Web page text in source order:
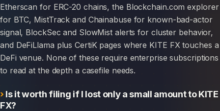
Etherscan for ERC-20 chains, the Blockchain.com explorer
for BTC, MistTrack and Chainabuse for known-bad-actor
signal, BlockSec and SlowMist alerts for cluster behavior,
and DeFiLlama plus CertiK pages where KITE FX touches a
DeFi venue. None of these require enterprise subscriptions
to read at the depth a casefile needs.
Is it worth filing if I lost only a small amount to KITE
FX?